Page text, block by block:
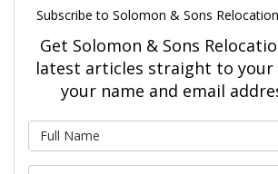
Subscribe to Solomon & Sons
Get Solomon & Sons
latest articles straight to your
your name and email